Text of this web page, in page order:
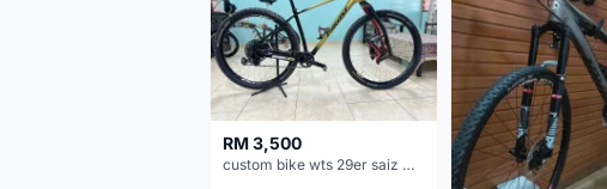
RM 3,500
custom bike wts 29er saiz M/L